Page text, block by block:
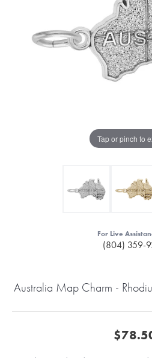
Tap or pinch to
For Live
(804) 359-
Australia Map Charm -